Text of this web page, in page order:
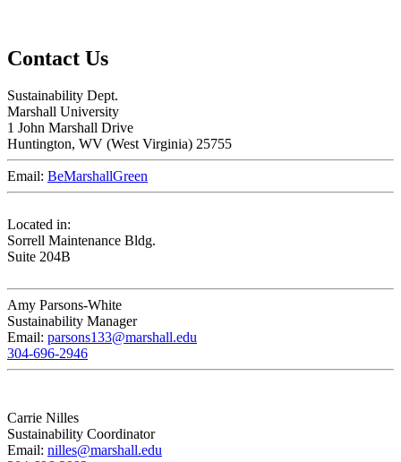
Contact Us
Sustainability Dept.
Marshall University
1 John Marshall Drive
Huntington, WV 25755
Email: BeMarshallGreen
Located in:
Sorrell Maintenance Bldg.
Suite 204B
Amy Parsons-White
Sustainability Manager
Email: parsons133@marshall.edu
304-696-2946
Carrie Nilles
Sustainability Coordinator
Email: nilles@marshall.edu